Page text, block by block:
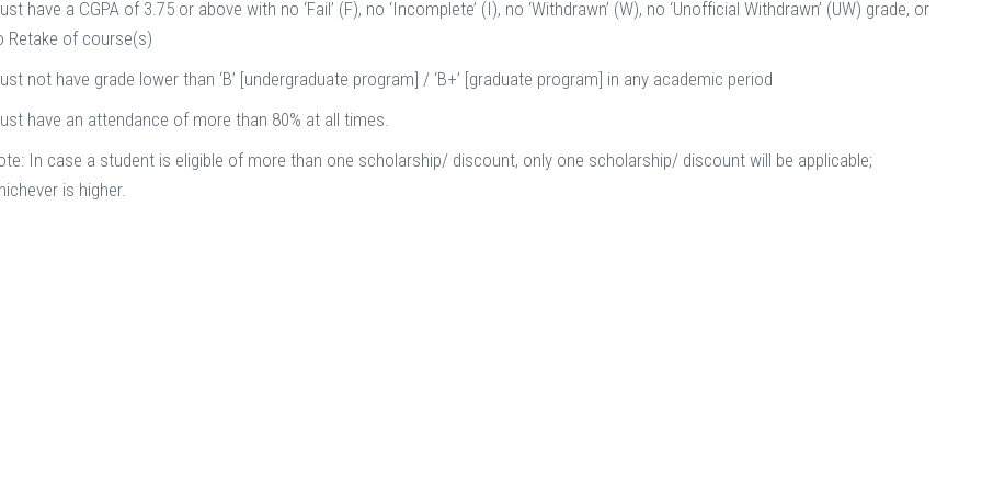
have a CGPA of 3.75 or above with no ‘Fail’ (F), no ‘Incomplete’ (I), no ‘Withdrawn’ (W), no ‘Unofficial Withdrawn’ (UW) grade, or
Retake of course(s)
not have grade lower than ‘B’ [undergraduate program] / ‘B+’ [graduate program] in any academic period
have an attendance of more than 80% at all times.
In case a student is eligible of more than one scholarship/ discount, only one scholarship/ discount will be applicable;
is higher.